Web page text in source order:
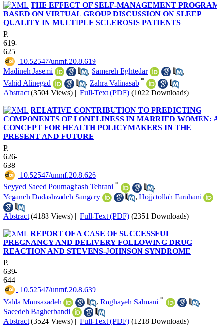
THE EFFECT OF SELF-MANAGEMENT
BASED ON VIRTUAL GROUP DISCUSSION ON SLEEP
QUALITY IN MULTIPLE SCLEROSIS PATIENTS
P.
619-
625
‎ 10.52547/unmf.20.8.619
Madineh Jasemi
, Samereh Eghtedar
,
Vahid Alinegad
, Zahra Valinasab *
Abstract (3504 Views) | Full-Text (PDF) (1022 Downloads)
RELATIVE CONTRIBUTION TO PREDICTING
COMPONENTS OF LONELINESS IN MARRIED WOMEN:
CONCEPT FOR HEALTH POLICYMAKERS IN THE
PRESENT AND FUTURE
P.
626-
638
‎ 10.52547/unmf.20.8.626
Seyyed Saeed Pournaghash Tehrani *
,
Yeganeh Dadashzadeh Sangary
, Hojjatollah Farahani
Abstract (4188 Views) | Full-Text (PDF) (2351 Downloads)
REPORT OF A CASE OF SUCCESSFUL
PREGNANCY AND DELIVERY FOLLOWING DRUG
REACTION AND STEVENS-JOHNSON SYNDROME
P.
639-
644
‎ 10.52547/unmf.20.8.639
Yalda Mousazadeh
, Roghayeh Salmani *
,
Saeedeh Bagherbandi
Abstract (3524 Views) | Full-Text (PDF) (1218 Downloads)